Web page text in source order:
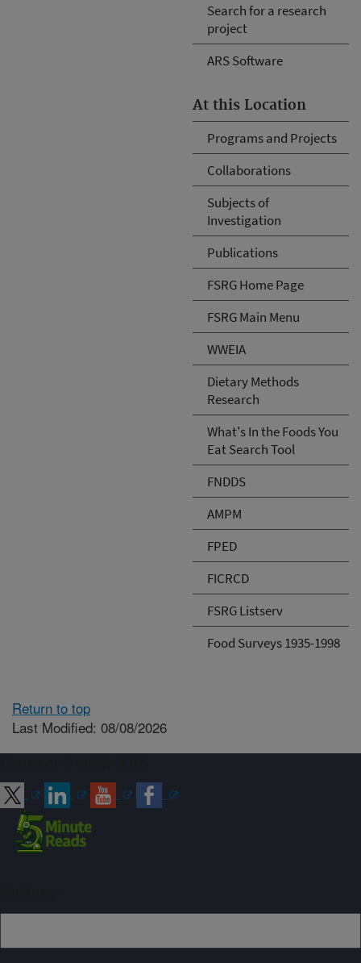
Search for a research
project
ARS Software
At this Location
Programs and Projects
Collaborations
Subjects of
Investigation
Publications
FSRG Home Page
FSRG Main Menu
WWEIA
Dietary Methods
Research
What's In the Foods You
Eat Search Tool
FNDDS
AMPM
FPED
FICRCD
FSRG Listserv
Food Surveys 1935-1998
Return to top
Last Modified: 08/08/2026